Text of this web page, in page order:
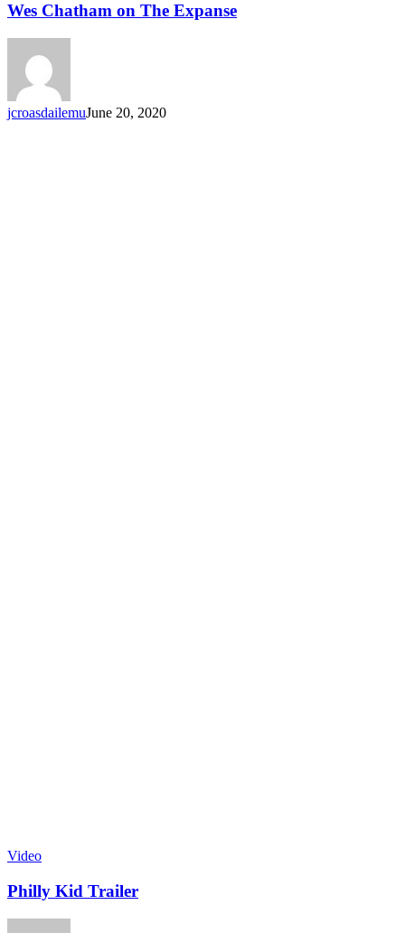
Wes Chatham on The Expanse
jcroasdailemuJune 20, 2020
Video
Philly Kid Trailer